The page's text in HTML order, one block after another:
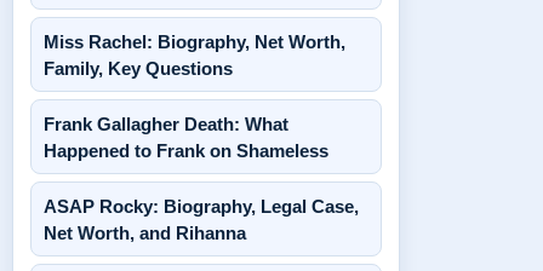
Miss Rachel: Biography, Net Worth,
Family, Key Questions
Frank Gallagher Death: What
Happened to Frank on Shameless
ASAP Rocky: Biography, Legal Case,
Net Worth, and Rihanna